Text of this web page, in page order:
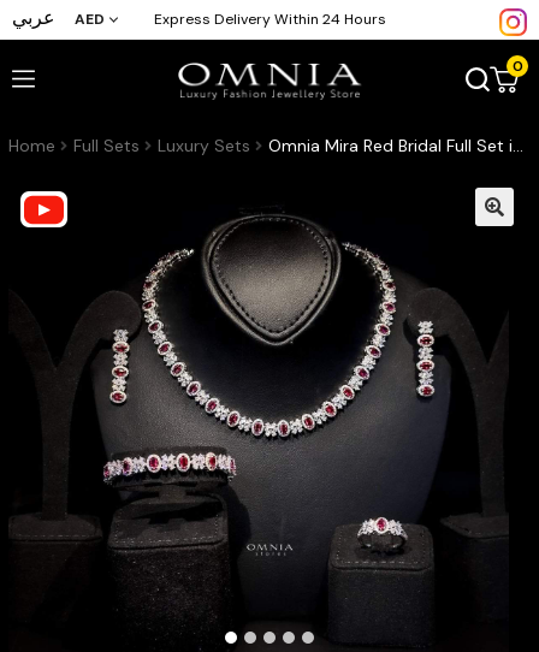
عربي AED Express Delivery Within 24 Hours
0
Home Full Sets Luxury Sets Omnia Mira Red Bridal Full Set in High Quality Zircon Stone Rhodium Plated